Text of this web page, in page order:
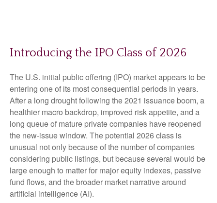
Introducing the IPO Class of 2026
The U.S. initial public offering (IPO) market appears to be
entering one of its most consequential periods in years.
After a long drought following the 2021 issuance boom, a
healthier macro backdrop, improved risk appetite, and a
long queue of mature private companies have reopened
the new-issue window. The potential 2026 class is
unusual not only because of the number of companies
considering public listings, but because several would be
large enough to matter for major equity indexes, passive
fund flows, and the broader market narrative around
artificial intelligence (AI).